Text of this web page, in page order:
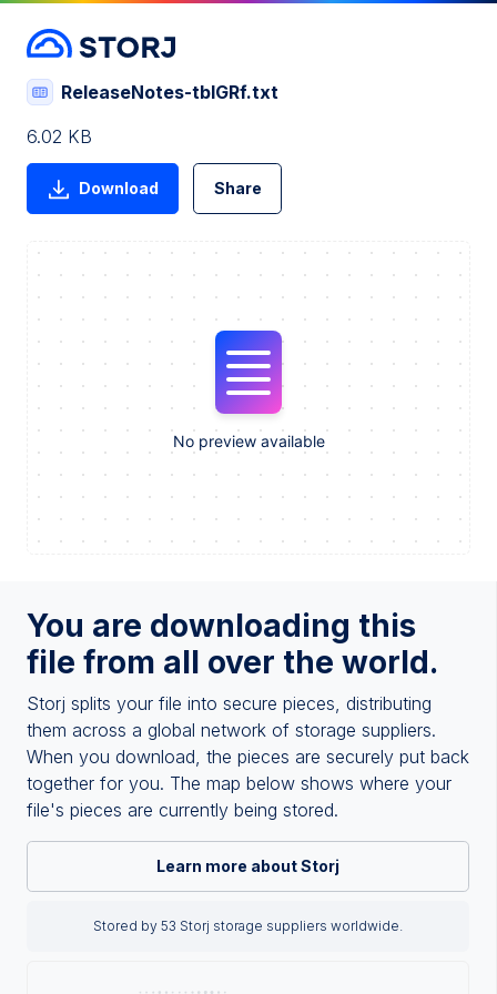
You are downloading this
file from all over the world.
Storj splits your file into secure pieces, distributing
them across a global network of storage suppliers.
When you download, the pieces are securely put back
together for you. The map below shows where your
file's pieces are currently being stored.
Learn more about Storj
Stored by 53 Storj storage suppliers worldwide.
ReleaseNotes-tbIGRf.txt
6.02 KB
Download Share
No preview available